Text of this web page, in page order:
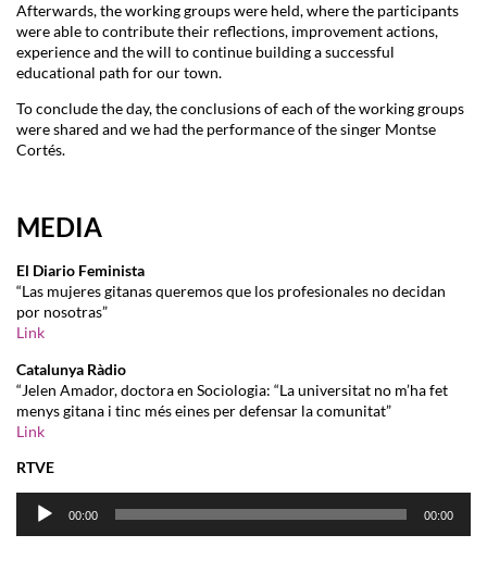
Afterwards, the working groups were held, where the participants
were able to contribute their reflections, improvement actions,
experience and the will to continue building a successful
educational path for our town.
To conclude the day, the conclusions of each of the working groups
were shared and we had the performance of the singer Montse
Cortés.
MEDIA
El Diario Feminista
“Las mujeres gitanas queremos que los profesionales no decidan
por nosotras”
Link
Catalunya Ràdio
“Jelen Amador, doctora en Sociologia: “La universitat no m’ha fet
menys gitana i tinc més eines per defensar la comunitat”
Link
RTVE
Audio
Player
00:00 00:00